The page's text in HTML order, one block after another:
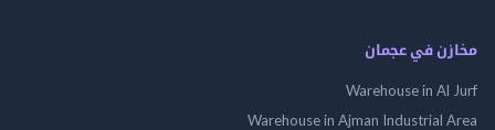
في عجمان
Warehouse in
Warehouse in Ajman